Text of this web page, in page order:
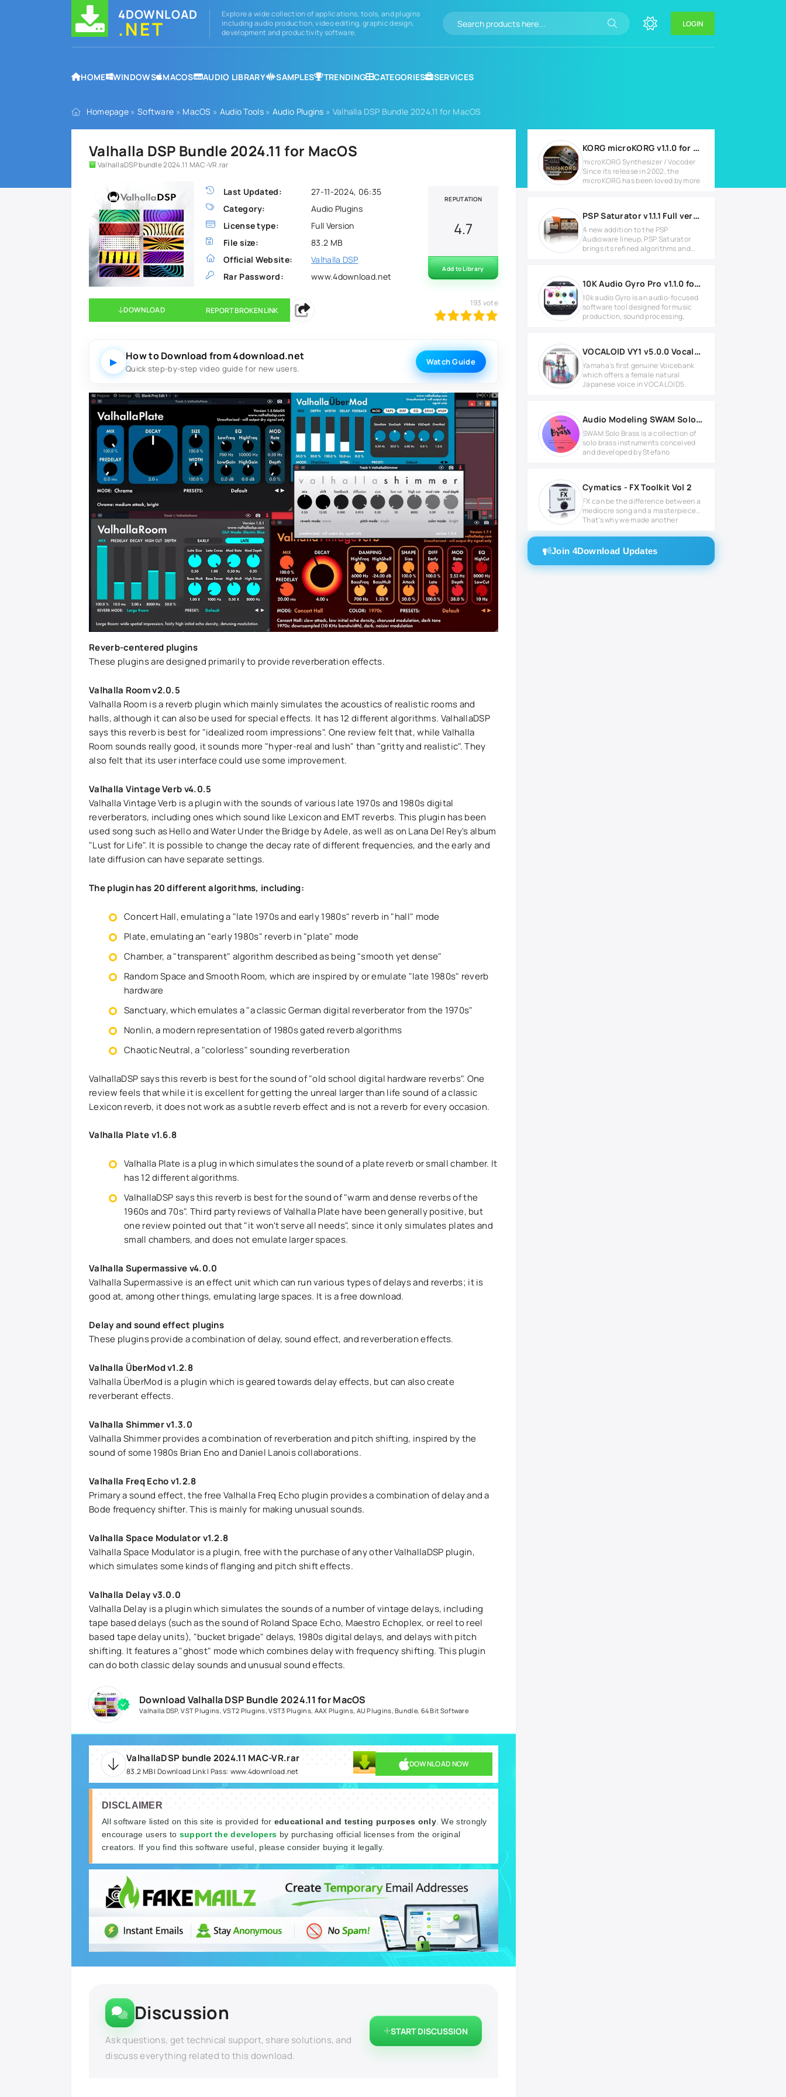
4DOWNLOAD
.NET
Explore a wide collection of applications, tools, and plugins
including audio production, video editing, graphic design,
development and productivity software.
LOGIN
HOME WINDOWS MACOS AUDIO LIBRARY SAMPLES TRENDING CATEGORIES SERVICES
Homepage » Software » MacOS » Audio Tools» Audio Plugins » Valhalla DSP Bundle 2024.11 for MacOS
Valhalla DSP Bundle 2024.11 for MacOS
ValhallaDSP bundle 2024.11 MAC-VR.rar
Last Updated:
27-11-2024, 06:35
Category:
Audio Plugins
License type:
Full Version
File size:
83.2 MB
Official Website:
Valhalla DSP
Rar Password:
www.4download.net
REPUTATION
4.7
Add to Library
DOWNLOAD REPORT BROKEN LINK
193 vote
▶ How to Download from 4download.net
Quick step-by-step video guide for new users.
Watch Guide
Reverb-centered plugins
These plugins are designed primarily to provide reverberation effects.
Valhalla Room v2.0.5
Valhalla Room is a reverb plugin which mainly simulates the acoustics of realistic rooms and
halls, although it can also be used for special effects. It has 12 different algorithms. ValhallaDSP
says this reverb is best for "idealized room impressions". One review felt that, while Valhalla
Room sounds really good, it sounds more "hyper-real and lush" than "gritty and realistic". They
also felt that its user interface could use some improvement.
Valhalla Vintage Verb v4.0.5
Valhalla Vintage Verb is a plugin with the sounds of various late 1970s and 1980s digital
reverberators, including ones which sound like Lexicon and EMT reverbs. This plugin has been
used song such as Hello and Water Under the Bridge by Adele, as well as on Lana Del Rey's album
"Lust for Life". It is possible to change the decay rate of different frequencies, and the early and
late diffusion can have separate settings.
The plugin has 20 different algorithms, including:
Concert Hall, emulating a "late 1970s and early 1980s" reverb in "hall" mode
Plate, emulating an "early 1980s" reverb in "plate" mode
Chamber, a "transparent" algorithm described as being "smooth yet dense"
Random Space and Smooth Room, which are inspired by or emulate "late 1980s" reverb
hardware
Sanctuary, which emulates a "a classic German digital reverberator from the 1970s"
Nonlin, a modern representation of 1980s gated reverb algorithms
Chaotic Neutral, a "colorless" sounding reverberation
ValhallaDSP says this reverb is best for the sound of "old school digital hardware reverbs". One
review feels that while it is excellent for getting the unreal larger than life sound of a classic
Lexicon reverb, it does not work as a subtle reverb effect and is not a reverb for every occasion.
Valhalla Plate v1.6.8
Valhalla Plate is a plug in which simulates the sound of a plate reverb or small chamber. It
has 12 different algorithms.
ValhallaDSP says this reverb is best for the sound of "warm and dense reverbs of the
1960s and 70s". Third party reviews of Valhalla Plate have been generally positive, but
one review pointed out that "it won't serve all needs", since it only simulates plates and
small chambers, and does not emulate larger spaces.
Valhalla Supermassive v4.0.0
Valhalla Supermassive is an effect unit which can run various types of delays and reverbs; it is
good at, among other things, emulating large spaces. It is a free download.
Delay and sound effect plugins
These plugins provide a combination of delay, sound effect, and reverberation effects.
Valhalla ÜberMod v1.2.8
Valhalla ÜberMod is a plugin which is geared towards delay effects, but can also create
reverberant effects.
Valhalla Shimmer v1.3.0
Valhalla Shimmer provides a combination of reverberation and pitch shifting, inspired by the
sound of some 1980s Brian Eno and Daniel Lanois collaborations.
Valhalla Freq Echo v1.2.8
Primary a sound effect, the free Valhalla Freq Echo plugin provides a combination of delay and a
Bode frequency shifter. This is mainly for making unusual sounds.
Valhalla Space Modulator v1.2.8
Valhalla Space Modulator is a plugin, free with the purchase of any other ValhallaDSP plugin,
which simulates some kinds of flanging and pitch shift effects.
Valhalla Delay v3.0.0
Valhalla Delay is a plugin which simulates the sounds of a number of vintage delays, including
tape based delays (such as the sound of Roland Space Echo, Maestro Echoplex, or reel to reel
based tape delay units), "bucket brigade" delays, 1980s digital delays, and delays with pitch
shifting. It features a "ghost" mode which combines delay with frequency shifting. This plugin
can do both classic delay sounds and unusual sound effects.
Download Valhalla DSP Bundle 2024.11 for MacOS
Valhalla DSP,VST Plugins,VST2 Plugins,VST3 Plugins, AAX Plugins, AU Plugins,Bundle, 64 Bit Software
ValhallaDSP bundle 2024.11 MAC-VR.rar
83.2 MB | Download Link | Pass: www.4download.net
DOWNLOAD NOW
DISCLAIMER
All software listed on this site is provided for educational and testing purposes only. We strongly
encourage users to support the developers by purchasing official licenses from the original
creators. If you find this software useful, please consider buying it legally.
Discussion
Ask questions, get technical support, share solutions, and
discuss everything related to this download.
START DISCUSSION
KORG microKORG v1.1.0 for Windows
microKORG Synthesizer / Vocoder
Since its release in 2002, the
microKORG has been loved by more
PSP Saturator v1.1.1 Full version
A new addition to the PSP
Audioware lineup, PSP Saturator
brings its refined algorithms and
10K Audio Gyro Pro v1.1.0 for Windows
10k audio Gyro is an audio-focused
software tool designed for music
production, sound processing,
VOCALOID VY1 v5.0.0 Vocaloid Voicebank
Yamaha's first genuine Voicebank
which offers a female natural
Japanese voice in VOCALOID5.
Audio Modeling SWAM Solo Brass V3 v3.10.0 for Windows
SWAM Solo Brass is a collection of
solo brass instruments conceived
and developed by Stefano
Cymatics - FX Toolkit Vol 2
FX can be the difference between a
mediocre song and a masterpiece…
That’s why we made another
Join 4Download Updates